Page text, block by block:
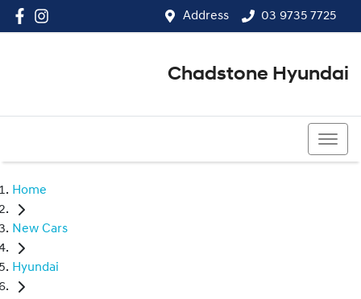
Address 03 9735 7725
Chadstone Hyundai
Home
New Cars
Hyundai